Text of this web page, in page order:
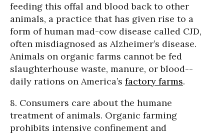
feeding this offal and blood back to other
animals, a practice that has given rise to a
form of human mad-cow disease called CJD,
often misdiagnosed as Alzheimer’s disease.
Animals on organic farms cannot be fed
slaughterhouse waste, manure, or blood--
daily rations on America’s factory farms.
8. Consumers care about the humane
treatment of animals. Organic farming
prohibits intensive confinement and